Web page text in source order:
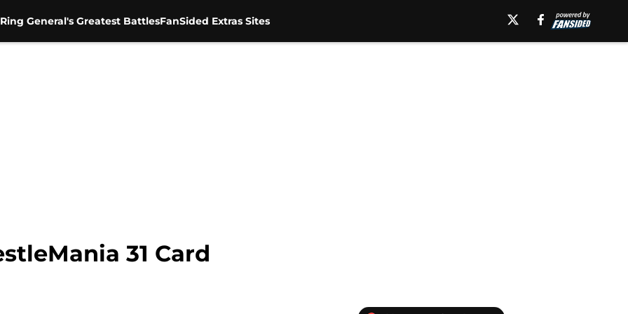
General's Greatest BattlesFanSided Extras Sites
31 Card